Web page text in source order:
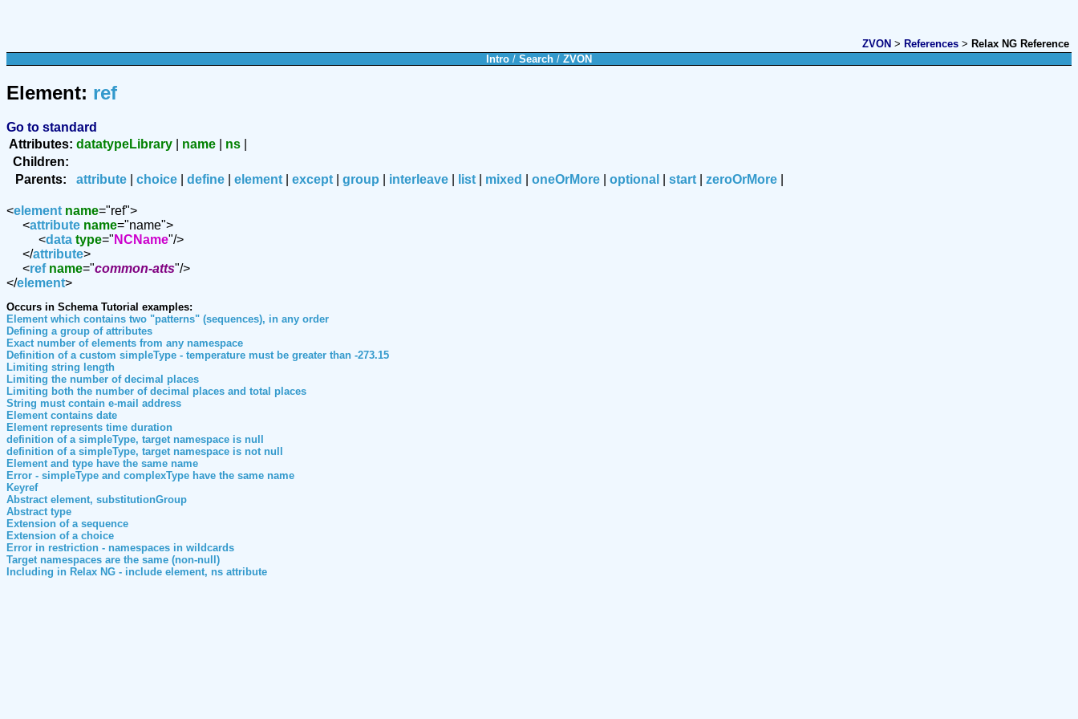
ZVON > References > Relax NG Reference
Intro / Search / ZVON
Element: ref
Go to standard
Attributes: datatypeLibrary name ns
Children:
Parents:
attribute choice define element except group interleave list mixed oneOrMore optional start zeroOrMore
<element name="ref">
<attribute name="name">
<data type=" NCName"/>
</attribute>
<ref name="common-atts"/>
</element>
Occurs in Schema Tutorial examples:
Element which contains two "patterns" (sequences), in any order
Defining a group of attributes
Exact number of elements from any namespace
Definition of a custom simpleType - temperature must be greater than -273.15
Limiting string length
Limiting the number of decimal places
Limiting both the number of decimal places and total places
String must contain e-mail address
Element contains date
Element represents time duration
definition of a simpleType, target namespace is null
definition of a simpleType, target namespace is not null
Element and type have the same name
Error - simpleType and complexType have the same name
Keyref
Abstract element, substitutionGroup
Abstract type
Extension of a sequence
Extension of a choice
Error in restriction - namespaces in wildcards
Target namespaces are the same (non-null)
Including in Relax NG - include element, ns attribute